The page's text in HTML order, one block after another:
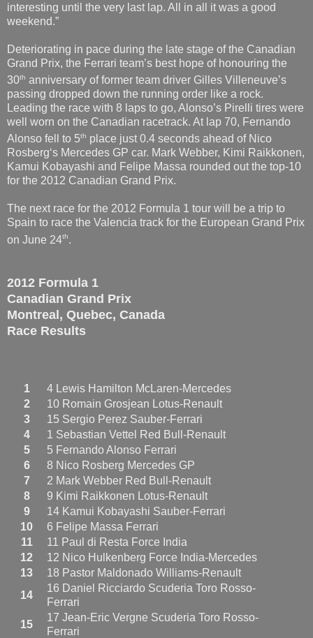
interesting until the very last lap. All in all it was a good
weekend.”
Deteriorating in pace during the late stage of the Canadian
Grand Prix, the Ferrari team’s best hope of honouring the
30th anniversary of former team driver Gilles Villeneuve’s
passing dropped down the running order like a rock.
Leading the race with 8 laps to go, Alonso’s Pirelli tires were
well worn on the Canadian racetrack. At lap 70, Fernando
Alonso fell to 5th place just 0.4 seconds ahead of Nico
Rosberg‘s Mercedes GP car. Mark Webber, Kimi Raikkonen,
Kamui Kobayashi and Felipe Massa rounded out the top-10
for the 2012 Canadian Grand Prix.
The next race for the 2012 Formula 1 tour will be a trip to
Spain to race the Valencia track for the European Grand Prix
on June 24th.
2012 Formula 1
Canadian Grand Prix
Montreal, Quebec, Canada
Race Results
1
4 Lewis Hamilton McLaren-Mercedes
2
10 Romain Grosjean Lotus-Renault
3
15 Sergio Perez Sauber-Ferrari
4
1 Sebastian Vettel Red Bull-Renault
5
5 Fernando Alonso Ferrari
6
8 Nico Rosberg Mercedes GP
7
2 Mark Webber Red Bull-Renault
8
9 Kimi Raikkonen Lotus-Renault
9
14 Kamui Kobayashi Sauber-Ferrari
10
6 Felipe Massa Ferrari
11
11 Paul di Resta Force India
12
12 Nico Hulkenberg Force India-Mercedes
13
18 Pastor Maldonado Williams-Renault
14
16 Daniel Ricciardo Scuderia Toro Rosso-
Ferrari
15
17 Jean-Eric Vergne Scuderia Toro Rosso-
Ferrari